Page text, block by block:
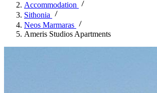
Accommodation
Sithonia
Neos Marmaras
Ameris Studios Apartments